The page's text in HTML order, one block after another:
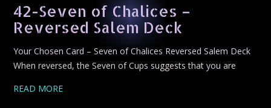
42-Seven of Chalices –
Reversed Salem Deck
Your Chosen Card – Seven of Chalices Reversed Salem Deck
When reversed, the Seven of Cups suggests that you are
READ MORE